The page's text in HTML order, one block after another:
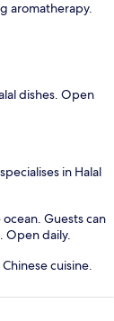
aromatherapy.
dishes. Open
in Halal
Guests can
Open daily.
cuisine.